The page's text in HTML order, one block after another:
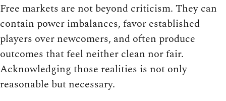
Free markets are not beyond criticism. They can
contain power imbalances, favor established
players over newcomers, and often produce
outcomes that feel neither clean nor fair.
Acknowledging those realities is not only
reasonable but necessary.